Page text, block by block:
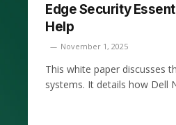
Edge Security
Help
November 1, 2025
This white paper discusses
systems. It details how Dell